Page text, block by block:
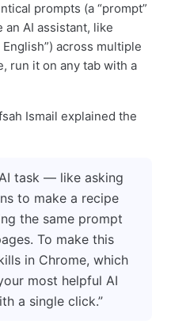
prompts (a “prompt”
AI assistant, like
across multiple
run it on any tab with a
Ismail explained the
task — like asking
to make a recipe
the same prompt
To make this
in Chrome, which
most helpful AI
a single click.”